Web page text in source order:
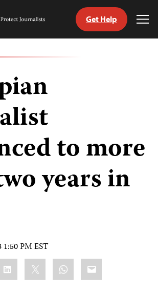
Get Help
to more
years in
1:50 PM EST
LinkedIn WhatsApp
Email